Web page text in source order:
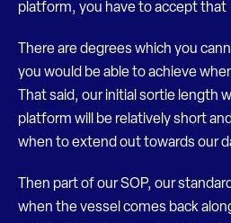
platform, you have to accept that
There are degrees which you
you would be able to achieve
That said, our initial sortie length
platform will be relatively short
when to extend out towards our
Then part of our SOP, our
when the vessel comes back